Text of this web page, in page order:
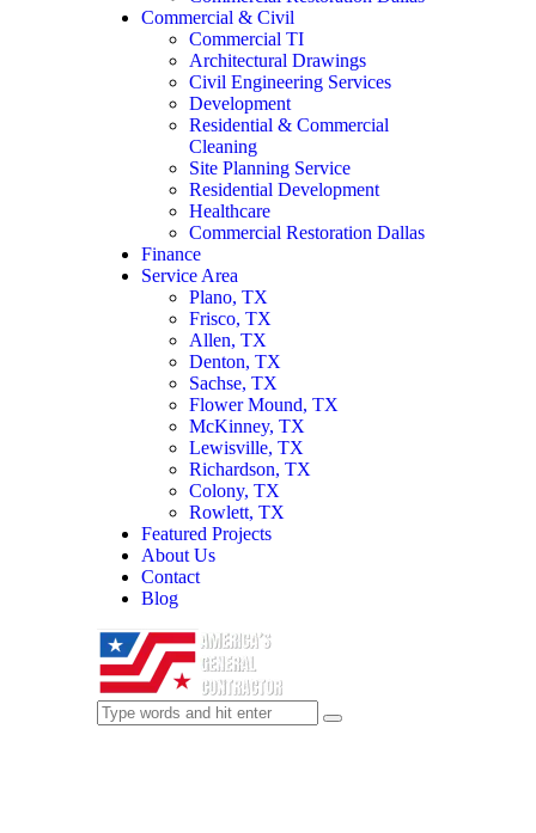
Commercial & Civil
Commercial TI
Architectural Drawings
Civil Engineering Services
Development
Residential & Commercial
Cleaning
Site Planning Service
Residential Development
Healthcare
Commercial Restoration Dallas
Finance
Service Area
Plano, TX
Frisco, TX
Allen, TX
Denton, TX
Sachse, TX
Flower Mound, TX
McKinney, TX
Lewisville, TX
Richardson, TX
Colony, TX
Rowlett, TX
Featured Projects
About Us
Contact
Blog